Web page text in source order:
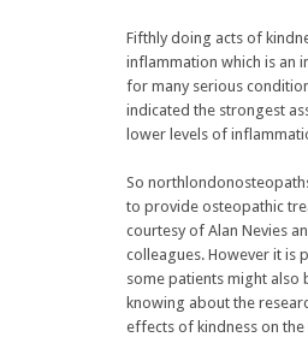
Fifthly doing acts of
inflammation which is an
for many serious
indicated the strongest
lower levels of
So
to provide osteopathic
courtesy of Alan Nevies
colleagues. However it is
some patients might also
knowing about the
effects of kindness on the